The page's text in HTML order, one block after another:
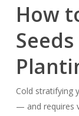
How
Cold stratifying
— and requires